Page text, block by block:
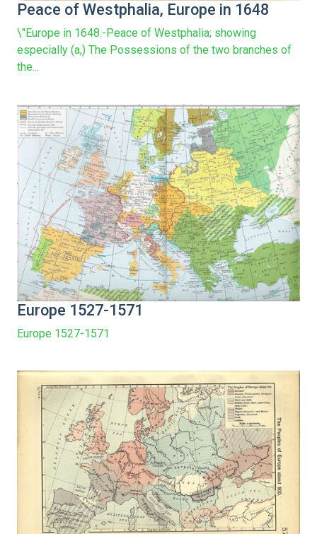
Peace of Westphalia, Europe in 1648
\"Europe in 1648.-Peace of Westphalia; showing
especially (a,) The Possessions of the two branches of
the...
Europe 1527-1571
Europe 1527-1571